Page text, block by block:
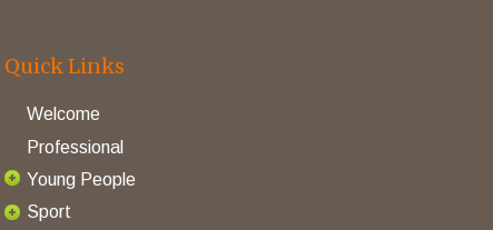
Quick Links
Welcome
Professional
Young People
Sport